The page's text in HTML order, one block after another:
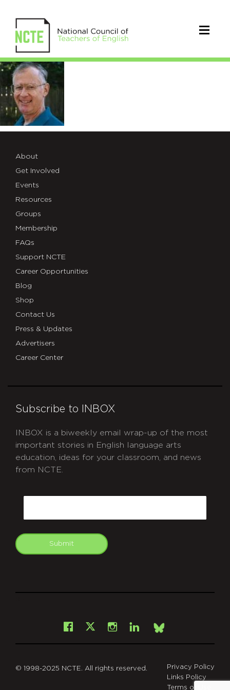
Martens_Ray
About
Get Involved
Events
Resources
Groups
Membership
FAQs
Support NCTE
Career Opportunities
Blog
Shop
Contact Us
Press & Updates
Advertisers
Career Center
Subscribe to INBOX
INBOX is a biweekly email wrap-up of the most
important stories in English language arts
education, ideas for your classroom, and news
from NCTE.
Submit
Facebook
X Instagram
LinkedInBsky
© 1998-2025 NCTE. All rights reserved.
Privacy Policy
Links Policy
Terms of Use